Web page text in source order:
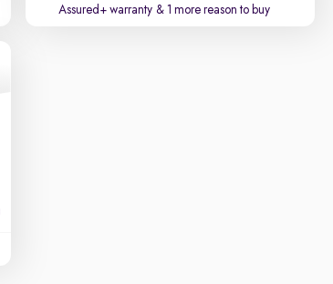
Assured+ warranty & 1 more reason to buy